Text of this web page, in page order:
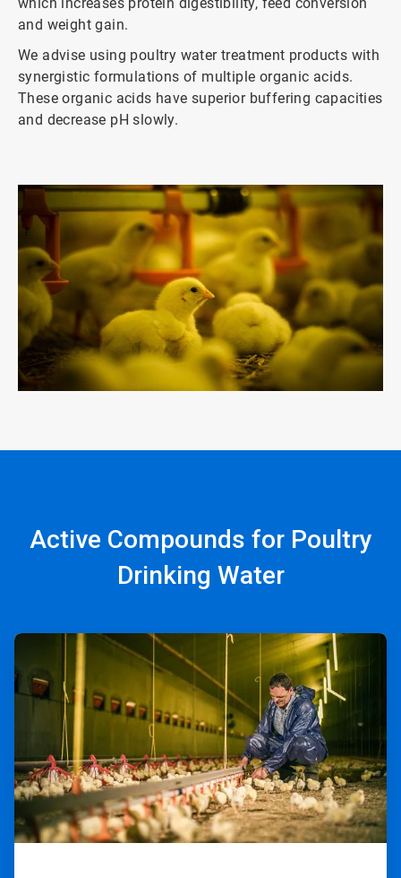
and weight gain.
We advise using poultry water treatment products with
synergistic formulations of multiple organic acids.
These organic acids have superior buffering capacities
and decrease pH slowly.
Active Compounds for Poultry
Drinking Water
ArticleTile
of
2